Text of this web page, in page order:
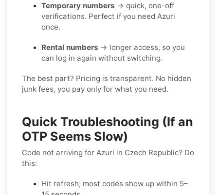
Temporary numbers → quick, one-off
verifications. Perfect if you need Azuri
once.
Rental numbers → longer access, so you
can log in again without switching.
The best part? Pricing is transparent. No hidden
junk fees, you pay only for what you need.
Quick Troubleshooting (If an
OTP Seems Slow)
Code not arriving for Azuri in Czech Republic? Do
this:
Hit refresh; most codes show up within 5–